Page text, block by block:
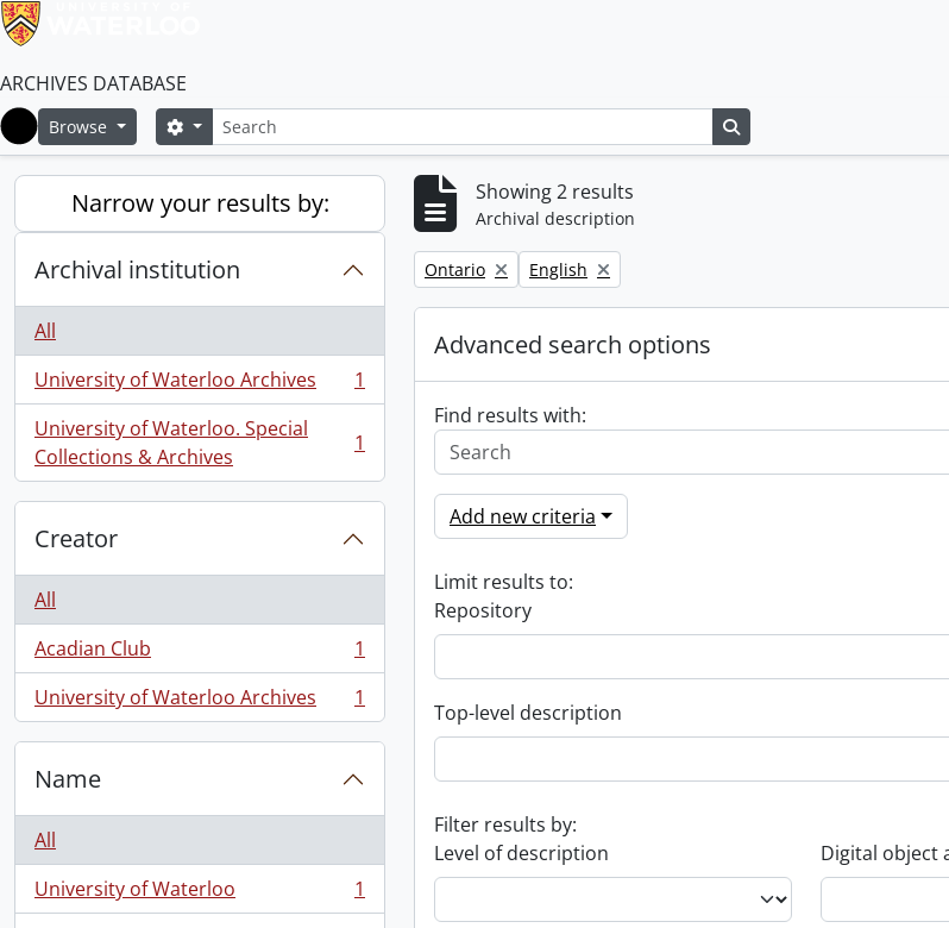
ARCHIVES DATABASE
Home
Browse SearchSearch options
Narrow your results by:
Archival institution
All
University of Waterloo Archives
, 1 results
1
University of Waterloo. Special
Collections & Archives
, 1 results 1
Creator
All
Acadian Club
, 1 results
1
University of Waterloo Archives
, 1 results 1
Name
All
University of Waterloo
, 1 results
1
Showing 2 results
Archival description
Remove filter:
Ontario Remove filter:
English
Advanced search options
Find results with:
Add new criteria
Limit results to:
Repository
Top-level description
Filter results by:
Level of description
Digital object